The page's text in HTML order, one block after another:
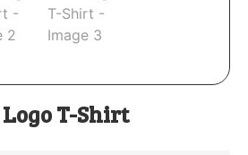
T-Shirt